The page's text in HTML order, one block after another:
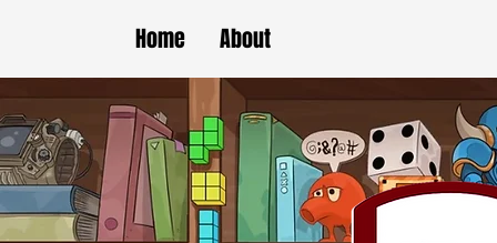
Home About